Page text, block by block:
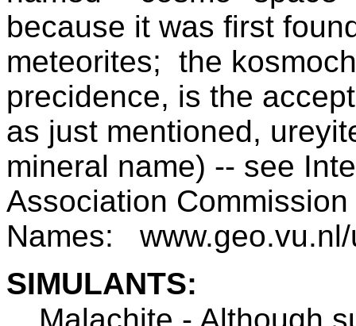
because it was first
meteorites; the
precidence, is the
as just mentioned,
mineral name) -- see
Association
Names:
SIMULANTS: